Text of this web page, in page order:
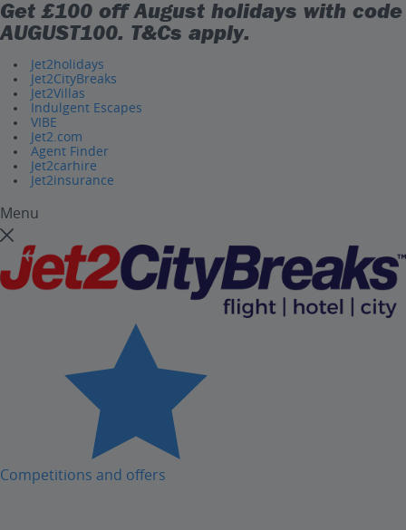
Get £100 off August holidays with code
AUGUST100. T&Cs apply.
Jet2holidays
Jet2CityBreaks
Jet2Villas
Indulgent Escapes
VIBE
Jet2.com
Agent Finder
Jet2carhire
Jet2insurance
Menu
Competitions and offers